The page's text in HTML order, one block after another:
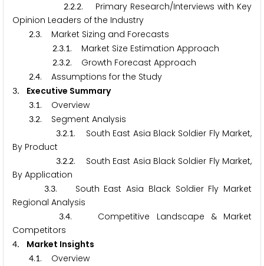
2.2.2. Primary Research/Interviews with Key
Opinion Leaders of the Industry
2.3. Market Sizing and Forecasts
2.3.1. Market Size Estimation Approach
2.3.2. Growth Forecast Approach
2.4. Assumptions for the Study
3. Executive Summary
3.1. Overview
3.2. Segment Analysis
3.2.1. South East Asia Black Soldier Fly Market,
By Product
3.2.2. South East Asia Black Soldier Fly Market,
By Application
3.3. South East Asia Black Soldier Fly Market
Regional Analysis
3.4. Competitive Landscape & Market
Competitors
4. Market Insights
4.1. Overview